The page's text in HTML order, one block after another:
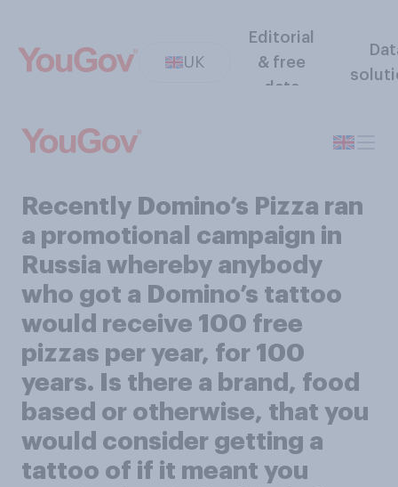
UK
Editorial
& free
data
Recently Domino’s Pizza ran
a promotional campaign in
Russia whereby anybody
who got a Domino’s tattoo
would receive 100 free
pizzas per year, for 100
years. Is there a brand, food
based or otherwise, that you
would consider getting a
tattoo of if it meant you